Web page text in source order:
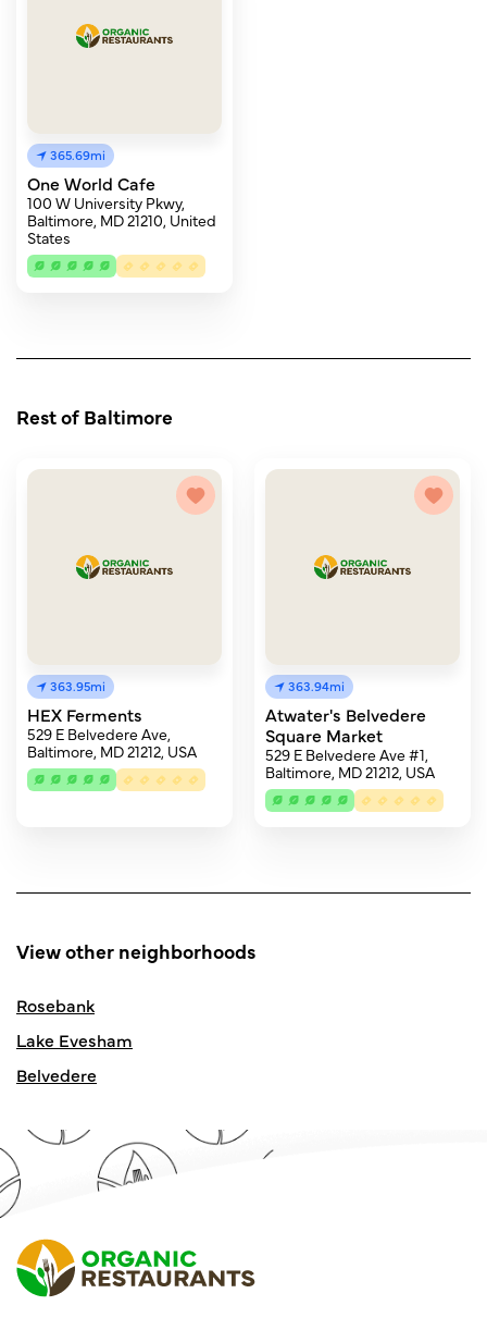
365.69mi
One World Cafe
100 W University Pkwy,
Baltimore, MD 21210, United
States
Rest of Baltimore
363.95mi
HEX Ferments
529 E Belvedere Ave,
Baltimore, MD 21212, USA
363.94mi
Atwater's Belvedere
Square Market
529 E Belvedere Ave #1,
Baltimore, MD 21212, USA
View other neighborhoods
Rosebank
Lake Evesham
Belvedere